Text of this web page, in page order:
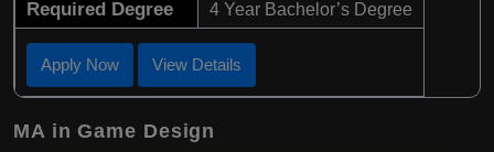
Required Degree 4 Year Bachelor’s Degree
Apply Now View Details
MA in Game Design